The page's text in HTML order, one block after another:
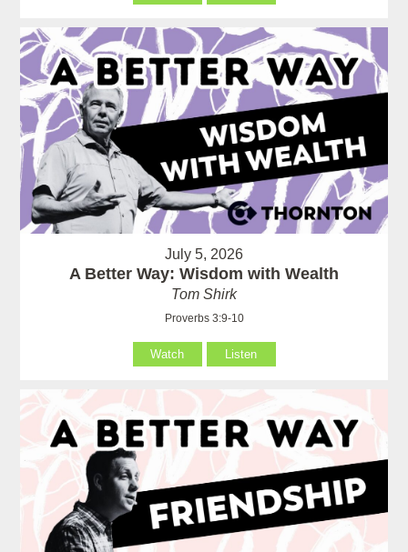
July 5, 2026
A Better Way: Wisdom with Wealth
Tom Shirk
Proverbs 3:9-10
Watch Listen